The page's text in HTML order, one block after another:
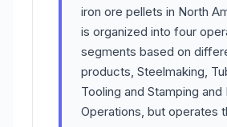
iron ore pellets in North
is organized into four
segments based on
products, Steelmaking,
Tooling and Stamping and
Operations, but operates